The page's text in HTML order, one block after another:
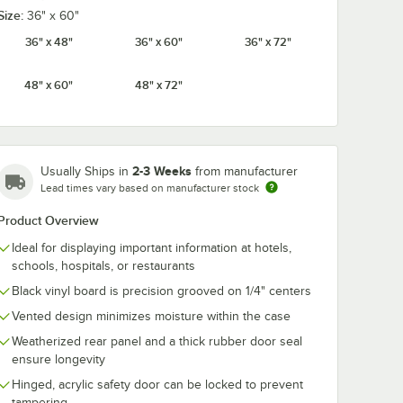
36" x 60"
36" x 48"
36" x 60" 36" x 72"
48" x 60" 48" x 72"
Usually Ships in 2-3 Weeks from manufacturer
Lead times vary based on manufacturer stock
Overview
Ideal for displaying important information at hotels,
schools, hospitals, or restaurants
Black vinyl board is precision grooved on 1/4" centers
Vented design minimizes moisture within the case
Weatherized rear panel and a thick rubber door seal
ensure longevity
Hinged, acrylic safety door can be locked to prevent
Characters
and Number Set - 160 Characters
1/2" Helvetica Universal Single Tab Letter and Number Set - 138
Aarco HF.75 3/4"
Add to Cart
Quantity for Aarco HF.75 3/4" Helvetica Universal Single
Add to Cart
Set - 276
Add to Cart
Quantity for Aarco
Add to Cart